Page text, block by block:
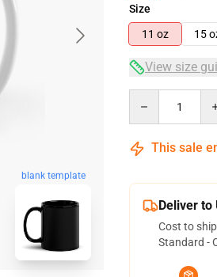
blank template
Size
11 oz
15
View size
This sale
Deliver to
Cost to
Standard -